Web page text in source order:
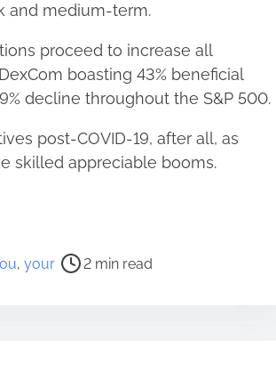
and medium-term.
proceed to increase all
boasting 43% beneficial
decline throughout the S&P 500.
post-COVID-19, after all, as
skilled appreciable booms.
, your 2 min read